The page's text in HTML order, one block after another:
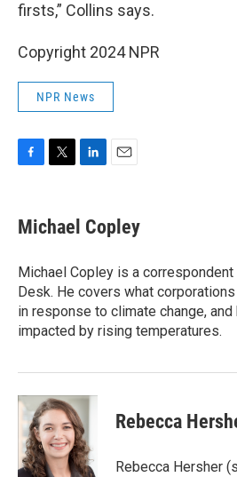
firsts,” Collins says.
Copyright 2024 NPR
NPR News
e
b
o
k
t
t
r
k
e
I
n
i
l
Michael Copley
Michael Copley is a correspondent
Desk. He covers what
in response to climate change,
impacted by rising temperatures.
Rebecca
Rebecca Hersher